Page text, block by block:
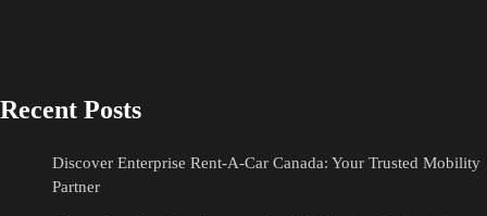
Recent Posts
Discover Enterprise Rent-A-Car Canada: Your Trusted Mobility
Partner